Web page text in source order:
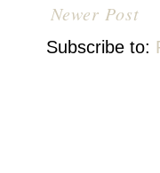
Newer Post
Subscribe to: